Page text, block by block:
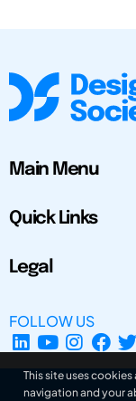
Main Menu
Quick Links
Legal
FOLLOW US
This site uses
navigation and your